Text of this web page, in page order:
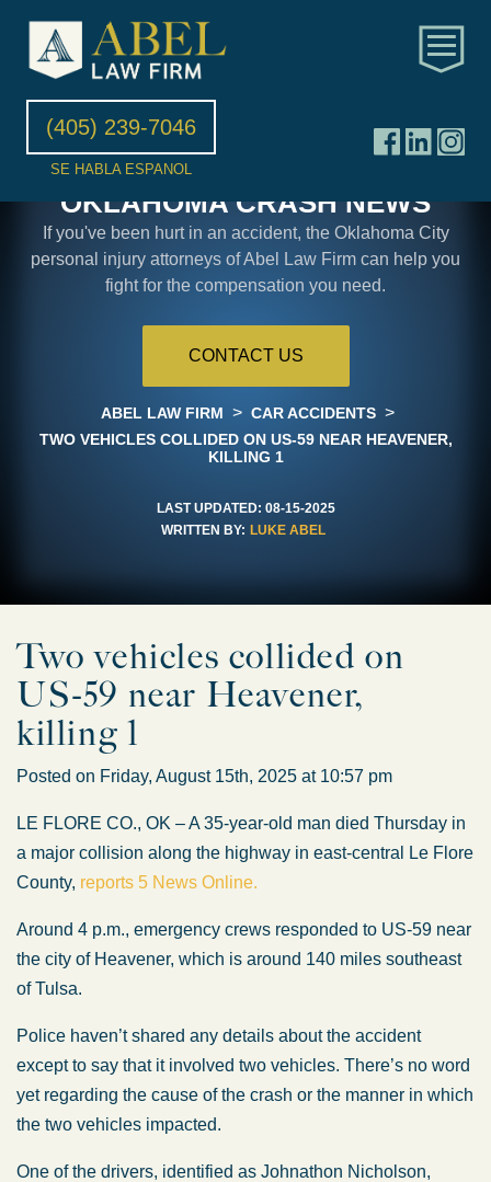
(405) 239-7046
SE HABLA ESPANOL
OKLAHOMA CRASH NEWS
If you've been hurt in an accident, the Oklahoma City
personal injury attorneys of Abel Law Firm can help you
fight for the compensation you need.
CONTACT US
ABEL LAW FIRM > CAR ACCIDENTS >
TWO VEHICLES COLLIDED ON US-59 NEAR HEAVENER,
KILLING 1
LAST UPDATED: 08-15-2025
WRITTEN BY: LUKE ABEL
Two vehicles collided on
US-59 near Heavener,
killing 1
Posted on Friday, August 15th, 2025 at 10:57 pm
LE FLORE CO., OK – A 35-year-old man died Thursday in
a major collision along the highway in east-central Le Flore
County, reports 5 News Online.
Around 4 p.m., emergency crews responded to US-59 near
the city of Heavener, which is around 140 miles southeast
of Tulsa.
Police haven’t shared any details about the accident
except to say that it involved two vehicles. There’s no word
yet regarding the cause of the crash or the manner in which
the two vehicles impacted.
One of the drivers, identified as Johnathon Nicholson,